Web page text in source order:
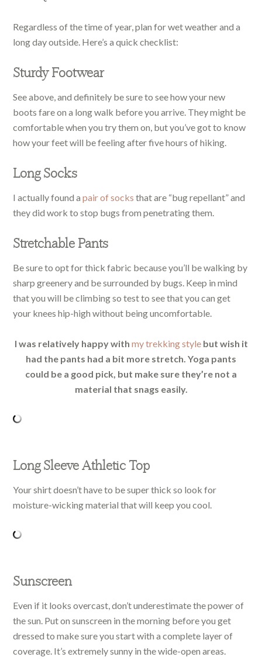
Regardless of the time of year, plan for wet weather and a
long day outside. Here’s a quick checklist:
Sturdy Footwear
See above, and definitely be sure to see how your new
boots fare on a long walk before you arrive. They might be
comfortable when you try them on, but you’ve got to know
how your feet will be feeling after five hours of hiking.
Long Socks
I actually found apair of socks that are “bug repellant” and
they did work to stop bugs from penetrating them.
Stretchable Pants
Be sure to opt for thick fabric because you’ll be walking by
sharp greenery and be surrounded by bugs. Keep in mind
that you will be climbing so test to see that you can get
your knees hip-high without being uncomfortable.
I was relatively happy with my trekking stylebut wish it
had the pants had a bit more stretch. Yoga pants
could be a good pick, but make sure they’re not a
material that snags easily.
Long Sleeve Athletic Top
Your shirt doesn’t have to be super thick so look for
moisture-wicking material that will keep you cool.
Sunscreen
Even if it looks overcast, don’t underestimate the power of
the sun. Put on sunscreen in the morning before you get
dressed to make sure you start with a complete layer of
coverage. It’s extremely sunny in the wide-open areas.